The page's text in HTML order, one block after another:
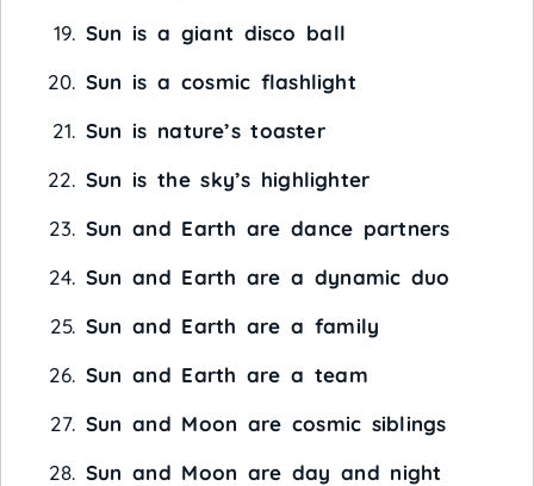
Sun is a giant disco ball
Sun is a cosmic flashlight
Sun is nature’s toaster
Sun is the sky’s highlighter
Sun and Earth are dance partners
Sun and Earth are a dynamic duo
Sun and Earth are a family
Sun and Earth are a team
Sun and Moon are cosmic siblings
Sun and Moon are day and night